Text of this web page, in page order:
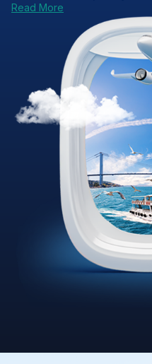
Read More